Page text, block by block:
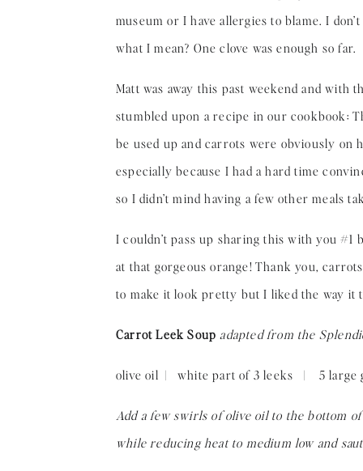
museum or I have allergies to blame. I
what I mean? One clove was enough so far.
Matt was away this past weekend and
stumbled upon a recipe in our cookbook:
be used up and carrots were obviously on
especially because I had a hard time
so I didn’t mind having a few other meals
I couldn’t pass up sharing this with you #1
at that gorgeous orange! Thank you,
to make it look pretty but I liked the way it
Carrot Leek Soup adapted from the
olive oil | white part of 3 leeks | 5 large
Add a few swirls of olive oil to the bottom
while reducing heat to medium low and